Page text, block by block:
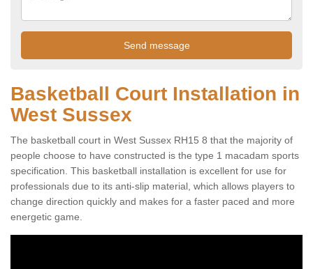
Basketball Court Installation in
West Sussex
The basketball court in West Sussex RH15 8 that the majority of
people choose to have constructed is the type 1 macadam sports
specification. This basketball installation is excellent for use for
professionals due to its anti-slip material, which allows players to
change direction quickly and makes for a faster paced and more
energetic game.